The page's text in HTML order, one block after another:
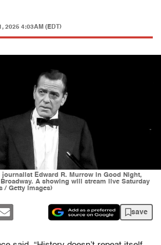
2025 4:03AM (EDT)
journalist Edward R. Murrow in Good Night,
A showing will stream live Saturday
/ Getty Images)
save